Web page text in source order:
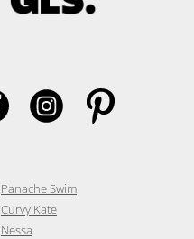
Panache Swim
Curvy Kate
Nessa